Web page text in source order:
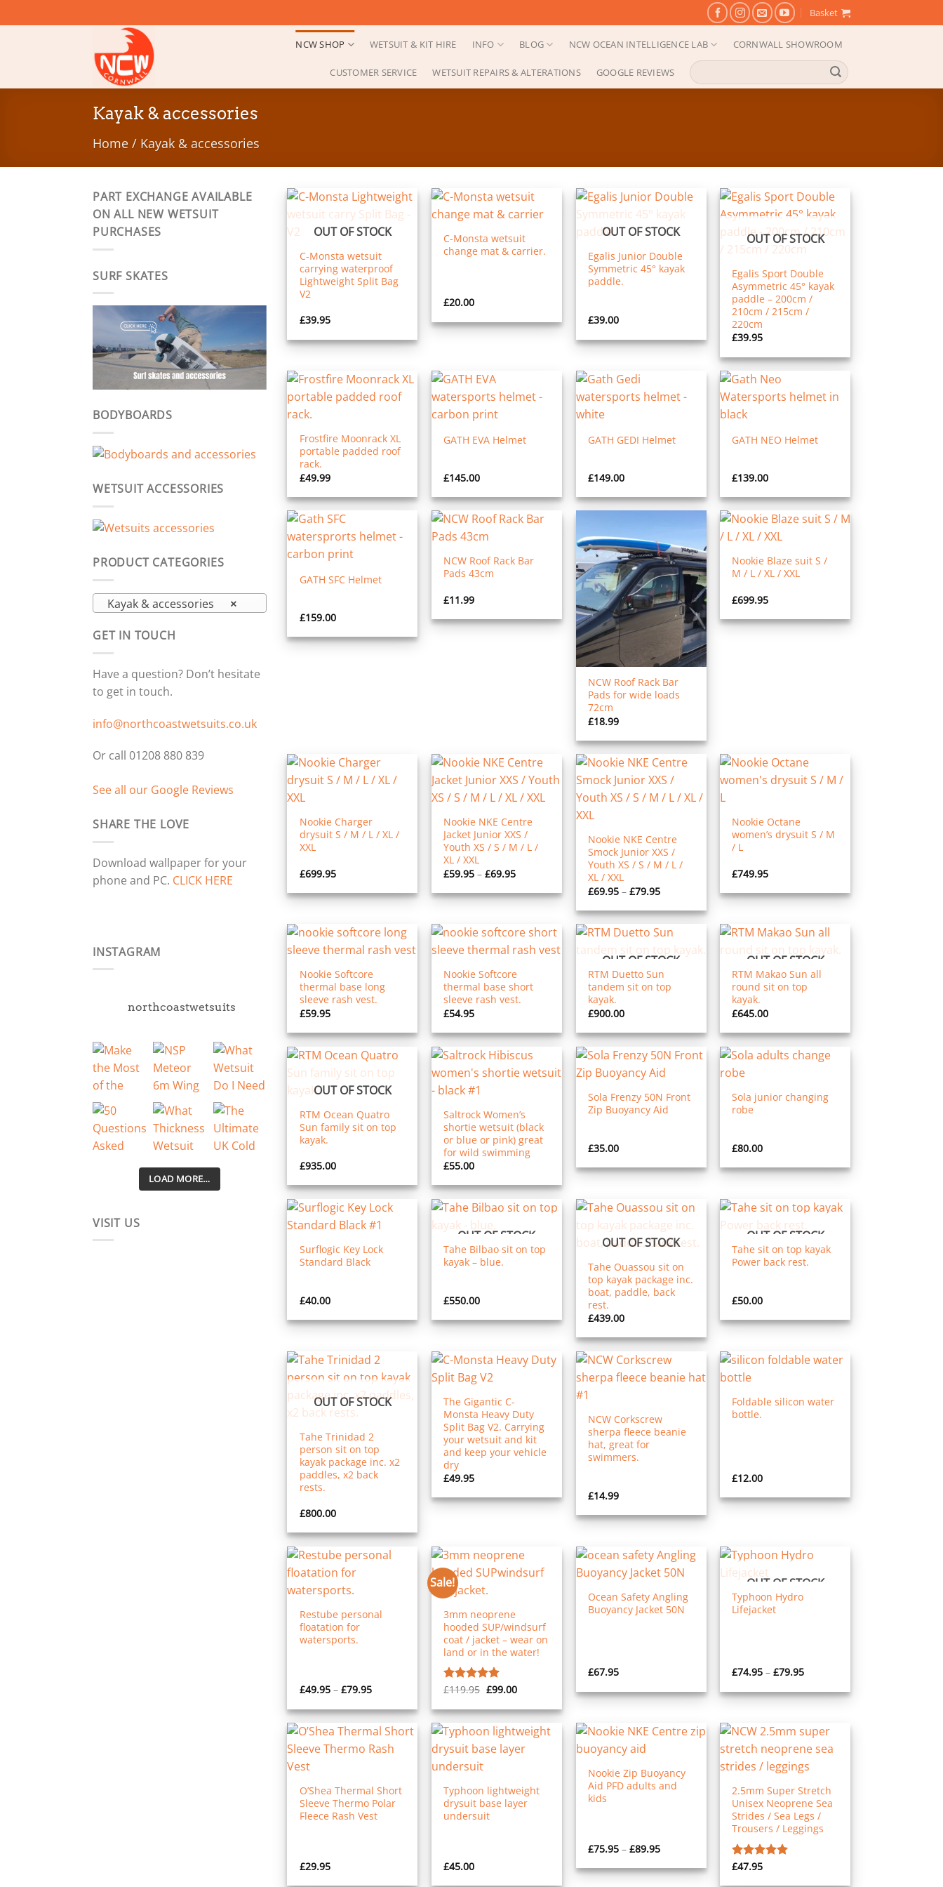
to
Basket
NCW SHOP WETSUIT & KIT HIRE INFO BLOG NCW OCEAN INTELLIGENCE LAB CORNWALL SHOWROOM
CUSTOMER SERVICE WETSUIT REPAIRS & ALTERATIONS GOOGLE REVIEWS
Search
for:
Kayak & accessories
Home / Kayak & accessories
PART EXCHANGE AVAILABLE
ON ALL NEW WETSUIT
PURCHASES
SURF SKATES
BODYBOARDS
WETSUIT ACCESSORIES
PRODUCT CATEGORIES
×
Kayak & accessories
GET IN TOUCH
Have a question? Don’t hesitate
to get in touch.
info@northcoastwetsuits.co.uk
Or call 01208 880 839
See all our Google Reviews
SHARE THE LOVE
Download wallpaper for your
phone and PC. CLICK HERE
INSTAGRAM
northcoastwetsuits
LOAD MORE…
VISIT US
OUT OF STOCK
C-Monsta wetsuit
carrying waterproof
Lightweight Split Bag
V2
£39.95
C-Monsta wetsuit
change mat & carrier.
£20.00
OUT OF STOCK
Egalis Junior Double
Symmetric 45° kayak
paddle.
£39.00
OUT OF STOCK
Egalis Sport Double
Asymmetric 45° kayak
paddle – 200cm /
210cm / 215cm /
220cm
£39.95
Frostfire Moonrack XL
portable padded roof
rack.
£49.99
GATH EVA Helmet
£145.00
GATH GEDI Helmet
£149.00
GATH NEO Helmet
£139.00
GATH SFC Helmet
£159.00
NCW Roof Rack Bar
Pads 43cm
£11.99
NCW Roof Rack Bar
Pads for wide loads
72cm
£18.99
Nookie Blaze suit S /
M / L / XL / XXL
£699.95
Nookie Charger
drysuit S / M / L / XL /
XXL
£699.95
Nookie NKE Centre
Jacket Junior XXS /
Youth XS / S / M / L /
XL / XXL
£59.95 – £69.95Price
£59.95
through
Nookie NKE Centre
Smock Junior XXS /
Youth XS / S / M / L /
XL / XXL
£69.95 – £79.95Price
£69.95
through
£79.95
Nookie Octane
women’s drysuit S / M
/ L
£749.95
Nookie Softcore
thermal base long
sleeve rash vest.
£59.95
Nookie Softcore
thermal base short
sleeve rash vest.
£54.95
OUT OF STOCK
RTM Duetto Sun
tandem sit on top
kayak.
£900.00
OUT OF STOCK
RTM Makao Sun all
round sit on top
kayak.
£645.00
OUT OF STOCK
RTM Ocean Quatro
Sun family sit on top
kayak.
£935.00
Saltrock Women’s
shortie wetsuit (black
or blue or pink) great
for wild swimming
£55.00
Sola Frenzy 50N Front
Zip Buoyancy Aid
£35.00
Sola junior changing
robe
£80.00
Surflogic Key Lock
Standard Black
£40.00
OUT OF STOCK
Tahe Bilbao sit on top
kayak – blue.
£550.00
OUT OF STOCK
Tahe Ouassou sit on
top kayak package inc.
boat, paddle, back
rest.
£439.00
OUT OF STOCK
Tahe sit on top kayak
Power back rest.
£50.00
OUT OF STOCK
Tahe Trinidad 2
person sit on top
kayak package inc. x2
paddles, x2 back
rests.
£800.00
The Gigantic C-
Monsta Heavy Duty
Split Bag V2. Carrying
your wetsuit and kit
and keep your vehicle
dry
£49.95
NCW Corkscrew
sherpa fleece beanie
hat, great for
swimmers.
£14.99
Foldable silicon water
bottle.
£12.00
Restube personal
floatation for
watersports.
£49.95 – £79.95Price
£49.95
through
£79.95
Sale!
3mm neoprene
hooded SUP/windsurf
coat / jacket – wear on
land or in the water!
Rated5.00
£119.95 Original
was:
£119.95.
£99.00Current
is:
£99.00.
Ocean Safety Angling
Buoyancy Jacket 50N
£67.95
OUT OF STOCK
Typhoon Hydro
Lifejacket
£74.95 – £79.95Price
£74.95
through
O’Shea Thermal Short
Sleeve Thermo Polar
Fleece Rash Vest
£29.95
Typhoon lightweight
drysuit base layer
undersuit
£45.00
Nookie Zip Buoyancy
Aid PFD adults and
kids
£75.95 – £89.95Price
£75.95
through
2.5mm Super Stretch
Unisex Neoprene Sea
Strides / Sea Legs /
Trousers / Leggings
Rated
£47.95